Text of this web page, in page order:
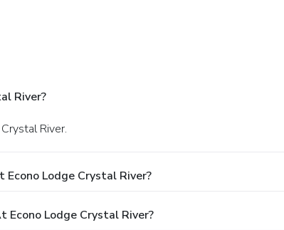
River?
River.
Lodge Crystal River?
Lodge Crystal River?